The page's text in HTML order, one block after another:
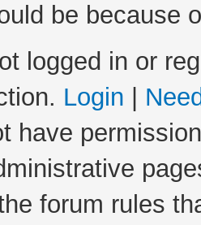
be because
logged in or
Login
have
forum rules